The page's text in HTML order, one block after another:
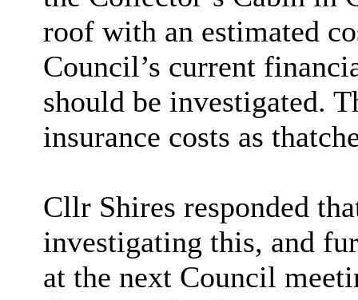
roof with an estimated
Council’s current
should be investigated.
insurance costs as
Cllr Shires responded
investigating this, and
at the next Council